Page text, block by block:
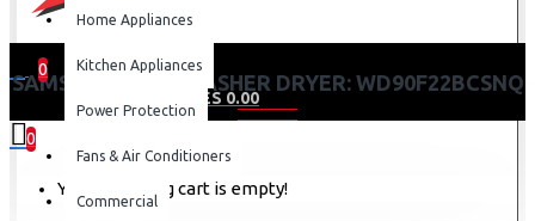
0
0 item(s) - KES 0.00
0
Your shopping cart is empty!
Home Appliances
Kitchen Appliances
Power Protection
Fans & Air Conditioners
Commercial
SAMSUNG 22 KG WASHER DRYER: WD90F22BCSNQ